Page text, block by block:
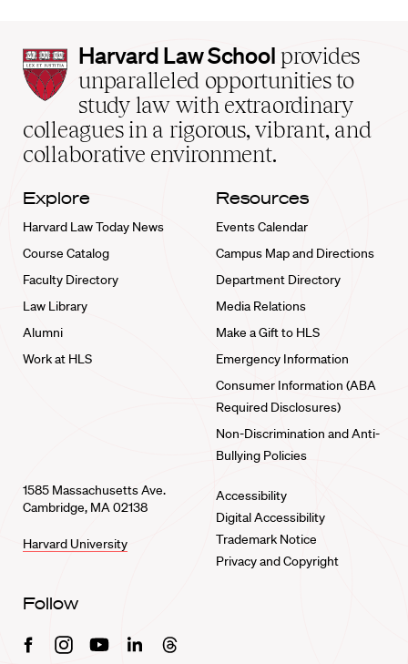
Harvard
Law
School
home
Harvard Law School provides
unparalleled opportunities to
study law with extraordinary
colleagues in a rigorous, vibrant, and
collaborative environment.
Explore
Harvard Law Today News
Course Catalog
Faculty Directory
Law Library
Alumni
Work at HLS
Resources
Events Calendar
Campus Map and Directions
Department Directory
Media Relations
Make a Gift to HLS
Emergency Information
Consumer Information (ABA
Required Disclosures)
Non-Discrimination and Anti-
Bullying Policies
1585 Massachusetts Ave.
Cambridge, MA 02138
Harvard University
Accessibility
Digital Accessibility
Trademark Notice
Privacy and Copyright
Follow
FacebookInstagramYoutubeLinkedinThreads